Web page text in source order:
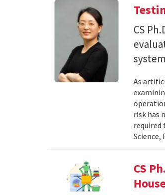
CS
As
risk has
required
Science,
CS